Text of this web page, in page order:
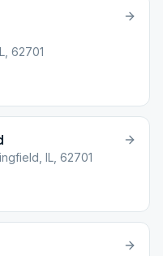
62701
IL, 62701